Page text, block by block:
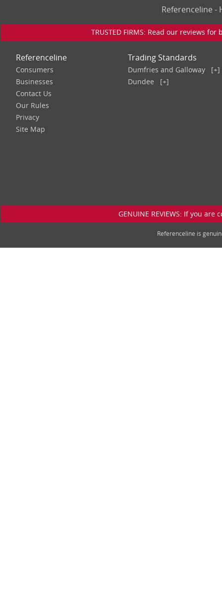
Referenceline
TRUSTED FIRMS: Read our reviews
Referenceline
Consumers
Businesses
Contact Us
Our Rules
Privacy
Site Map
Trading Standards
Dumfries and Galloway
[+]
Dundee
[+]
GENUINE REVIEWS: If you
Referenceline is